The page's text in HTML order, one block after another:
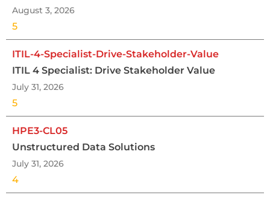
August 3, 2026
5
ITIL-4-Specialist-Drive-Stakeholder-Value
ITIL 4 Specialist: Drive Stakeholder Value
July 31, 2026
5
HPE3-CL05
Unstructured Data Solutions
July 31, 2026
4